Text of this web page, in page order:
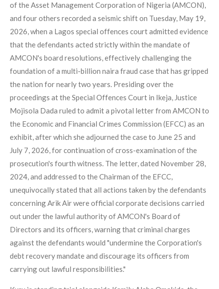
of the Asset Management Corporation of Nigeria (AMCON),
and four others recorded a seismic shift on Tuesday, May 19,
2026, when a Lagos special offences court admitted evidence
that the defendants acted strictly within the mandate of
AMCON's board resolutions, effectively challenging the
foundation of a multi-billion naira fraud case that has gripped
the nation for nearly two years. Presiding over the
proceedings at the Special Offences Court in Ikeja, Justice
Mojisola Dada ruled to admit a pivotal letter from AMCON to
the Economic and Financial Crimes Commission (EFCC) as an
exhibit, after which she adjourned the case to June 25 and
July 7, 2026, for continuation of cross-examination of the
prosecution's fourth witness. The letter, dated November 28,
2024, and addressed to the Chairman of the EFCC,
unequivocally stated that all actions taken by the defendants
concerning Arik Air were official corporate decisions carried
out under the lawful authority of AMCON's Board of
Directors and its officers, warning that criminal charges
against the defendants would "undermine the Corporation's
debt recovery mandate and discourage its officers from
carrying out lawful responsibilities."